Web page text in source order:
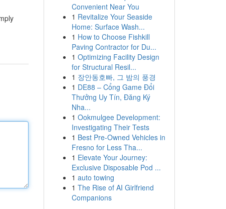
Convenient Near You
1 Revitalize Your Seaside
Home: Surface Wash...
1 How to Choose Fishkill
Paving Contractor for Du...
1 Optimizing Facility Design
for Structural Resil...
1 장안동호빠, 그 밤의 풍경
1 DE88 – Cổng Game Đổi
Thưởng Uy Tín, Đăng Ký
Nha...
1 Ookmulgee Development:
Investigating Their Tests
1 Best Pre-Owned Vehicles in
Fresno for Less Tha...
1 Elevate Your Journey:
Exclusive Disposable Pod ...
1 auto towing
1 The Rise of AI Girlfriend
Companions